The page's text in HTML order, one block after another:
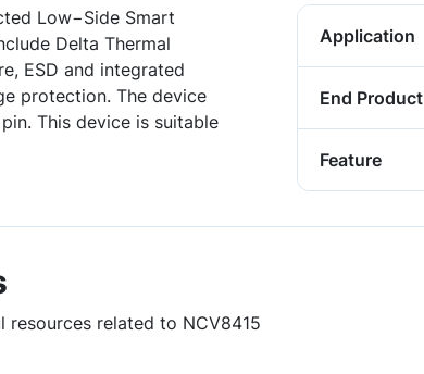
Low−Side Smart
Delta Thermal
ESD and integrated
protection. The device
This device is suitable
Application
End Product
Feature
related to NCV8415